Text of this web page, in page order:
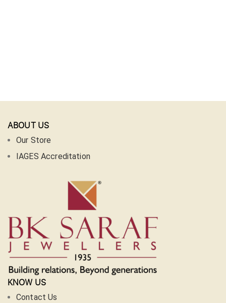
ABOUT US
Our Store
IAGES Accreditation
KNOW US
Contact Us